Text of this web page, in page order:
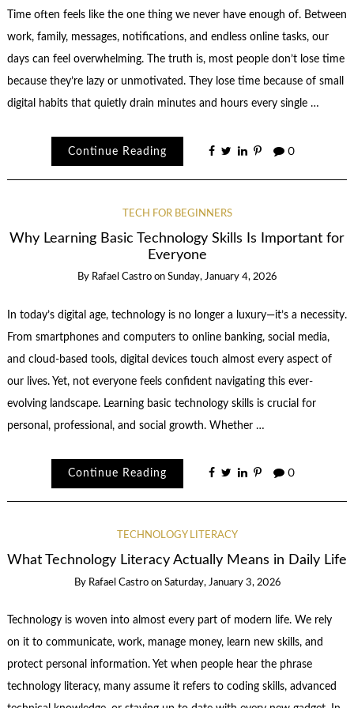
Time often feels like the one thing we never have enough of. Between
work, family, messages, notifications, and endless online tasks, our
days can feel overwhelming. The truth is, most people don’t lose time
because they’re lazy or unmotivated. They lose time because of small
digital habits that quietly drain minutes and hours every single …
Continue Reading 0
TECH FOR BEGINNERS
Why Learning Basic Technology Skills Is Important for
Everyone
By Rafael Castro on Sunday, January 4, 2026
In today’s digital age, technology is no longer a luxury—it’s a necessity.
From smartphones and computers to online banking, social media,
and cloud-based tools, digital devices touch almost every aspect of
our lives. Yet, not everyone feels confident navigating this ever-
evolving landscape. Learning basic technology skills is crucial for
personal, professional, and social growth. Whether …
Continue Reading 0
TECHNOLOGY LITERACY
What Technology Literacy Actually Means in Daily Life
By Rafael Castro on Saturday, January 3, 2026
Technology is woven into almost every part of modern life. We rely
on it to communicate, work, manage money, learn new skills, and
protect personal information. Yet when people hear the phrase
technology literacy, many assume it refers to coding skills, advanced